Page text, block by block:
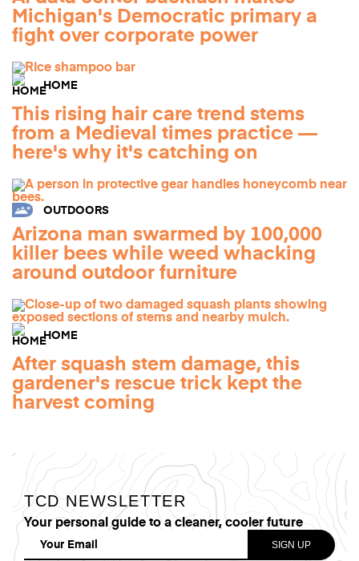
Michigan's Democratic primary a
fight over corporate power
HOME
This rising hair care trend stems
from a Medieval times practice —
here's why it's catching on
OUTDOORS
Arizona man swarmed by 100,000
killer bees while weed whacking
around outdoor furniture
HOME
After squash stem damage, this
gardener's rescue trick kept the
harvest coming
TCD NEWSLETTER
Your personal guide to a cleaner, cooler future